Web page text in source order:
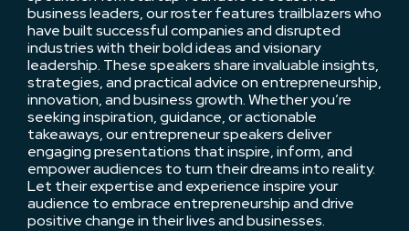
business leaders, our roster features trailblazers who
have built successful companies and disrupted
industries with their bold ideas and visionary
leadership. These speakers share invaluable insights,
strategies, and practical advice on entrepreneurship,
innovation, and business growth. Whether you’re
seeking inspiration, guidance, or actionable
takeaways, our entrepreneur speakers deliver
engaging presentations that inspire, inform, and
empower audiences to turn their dreams into reality.
Let their expertise and experience inspire your
audience to embrace entrepreneurship and drive
positive change in their lives and businesses.